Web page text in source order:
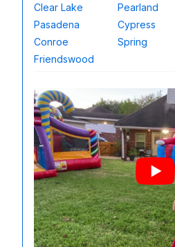
Clear Lake
Pearland
Pasadena
Cypress
Conroe
Spring
Friendswood